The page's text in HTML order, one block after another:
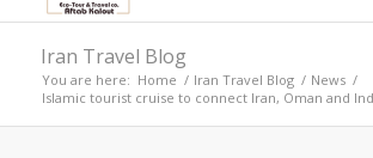
Iran Travel Blog
You are here: Home / Iran Travel Blog / News /
Islamic tourist cruise to connect Iran, Oman and